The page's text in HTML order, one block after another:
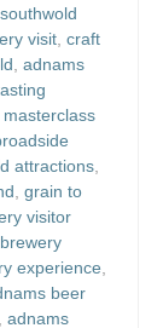
southwold
visit, craft
, adnams
attractions,
, grain to
visitor
experience,
beer
, adnams